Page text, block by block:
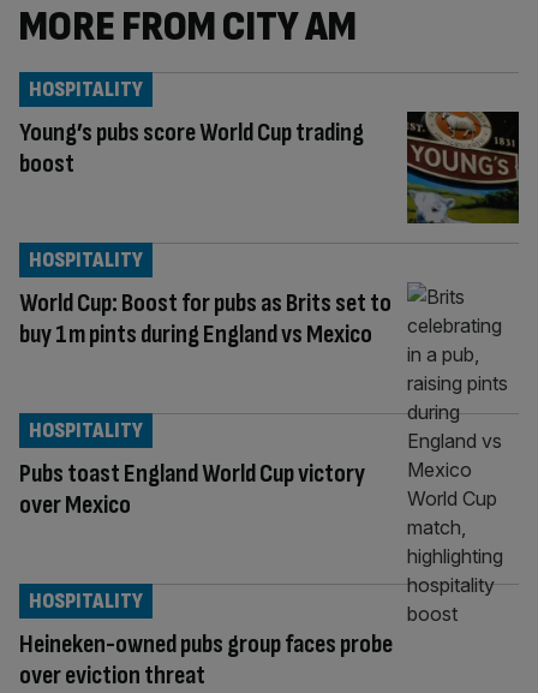
MORE FROM CITY AM
Young’s pubs score World Cup trading
boost
HOSPITALITY
World Cup: Boost for pubs as Brits set to
buy 1m pints during England vs Mexico
HOSPITALITY
Pubs toast England World Cup victory
over Mexico
HOSPITALITY
Heineken-owned pubs group faces probe
over eviction threat
HOSPITALITY